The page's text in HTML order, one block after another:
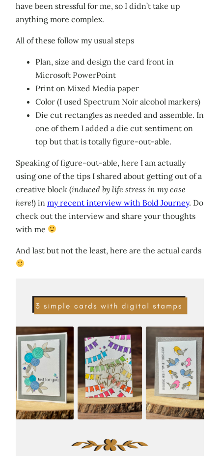
have been stressful for me, so I didn’t take up
anything more complex.
All of these follow my usual steps
Plan, size and design the card front in
Microsoft PowerPoint
Print on Mixed Media paper
Color (I used Spectrum Noir alcohol markers)
Die cut rectangles as needed and assemble. In
one of them I added a die cut sentiment on
top but that is totally figure-out-able.
Speaking of figure-out-able, here I am actually
using one of the tips I shared about getting out of a
creative block (induced by life stress in my case
here!) in my recent interview with Bold Journey. Do
check out the interview and share your thoughts
with me
And last but not the least, here are the actual cards